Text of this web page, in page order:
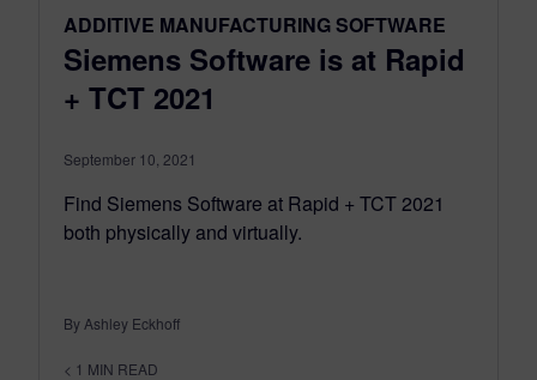
ADDITIVE MANUFACTURING SOFTWARE
Siemens Software is at Rapid
+ TCT 2021
September 10, 2021
Find Siemens Software at Rapid + TCT 2021
both physically and virtually.
By Ashley Eckhoff
< 1 MIN READ